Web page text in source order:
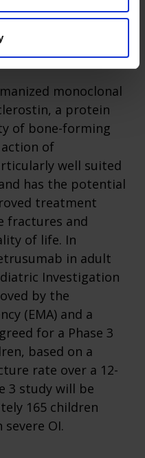
monoclonal
a protein
of bone-forming
of
well suited
has the potential
treatment
fractures and
of life. In
in adult
Investigation
by the
(EMA) and a
for a Phase 3
based on a
rate over a 12-
3 study will be
165 children
OI.